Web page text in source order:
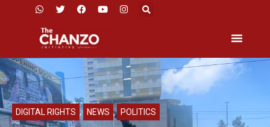
DIGITAL RIGHTS , NEWS , POLITICS